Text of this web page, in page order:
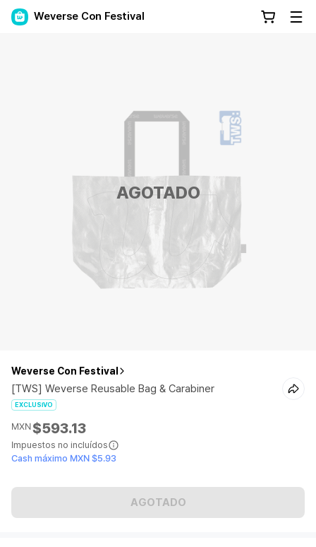
Weverse Con Festival
AGOTADO
Weverse Con Festival
[TWS] Weverse Reusable Bag & Carabiner
EXCLUSIVO
MXN$593.13
Impuestos no incluídos
Cash máximo MXN $5.93
AGOTADO